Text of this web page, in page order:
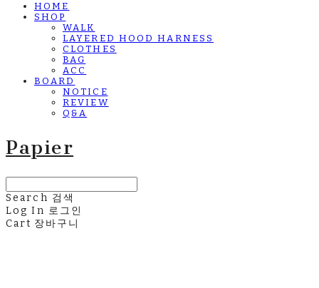
HOME
SHOP
WALK
LAYERED HOOD HARNESS
CLOTHES
BAG
ACC
BOARD
NOTICE
REVIEW
Q&A
Papier
Search 검색
Log In 로그인
Cart 장바구니